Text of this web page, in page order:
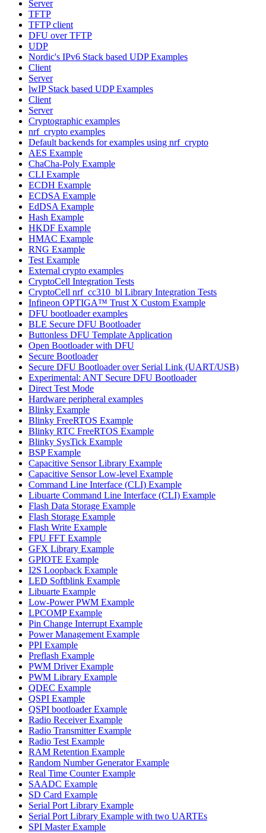
Server
TFTP
TFTP client
DFU over TFTP
UDP
Nordic's IPv6 Stack based UDP Examples
Client
Server
lwIP Stack based UDP Examples
Client
Server
Cryptographic examples
nrf_crypto examples
Default backends for examples using nrf_crypto
AES Example
ChaCha-Poly Example
CLI Example
ECDH Example
ECDSA Example
EdDSA Example
Hash Example
HKDF Example
HMAC Example
RNG Example
Test Example
External crypto examples
CryptoCell Integration Tests
CryptoCell nrf_cc310_bl Library Integration Tests
Infineon OPTIGA™ Trust X Custom Example
DFU bootloader examples
BLE Secure DFU Bootloader
Buttonless DFU Template Application
Open Bootloader with DFU
Secure Bootloader
Secure DFU Bootloader over Serial Link (UART/USB)
Experimental: ANT Secure DFU Bootloader
Direct Test Mode
Hardware peripheral examples
Blinky Example
Blinky FreeRTOS Example
Blinky RTC FreeRTOS Example
Blinky SysTick Example
BSP Example
Capacitive Sensor Library Example
Capacitive Sensor Low-level Example
Command Line Interface (CLI) Example
Libuarte Command Line Interface (CLI) Example
Flash Data Storage Example
Flash Storage Example
Flash Write Example
FPU FFT Example
GFX Library Example
GPIOTE Example
I2S Loopback Example
LED Softblink Example
Libuarte Example
Low-Power PWM Example
LPCOMP Example
Pin Change Interrupt Example
Power Management Example
PPI Example
Preflash Example
PWM Driver Example
PWM Library Example
QDEC Example
QSPI Example
QSPI bootloader Example
Radio Receiver Example
Radio Transmitter Example
Radio Test Example
RAM Retention Example
Random Number Generator Example
Real Time Counter Example
SAADC Example
SD Card Example
Serial Port Library Example
Serial Port Library Example with two UARTEs
SPI Master Example